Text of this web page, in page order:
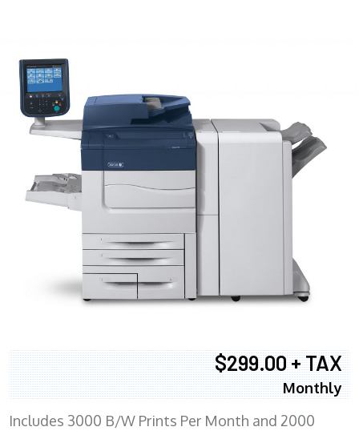
$299.00 + TAX
Monthly
Includes 3000 B/W Prints Per Month and 2000